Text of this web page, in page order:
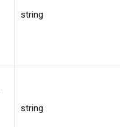
string
string